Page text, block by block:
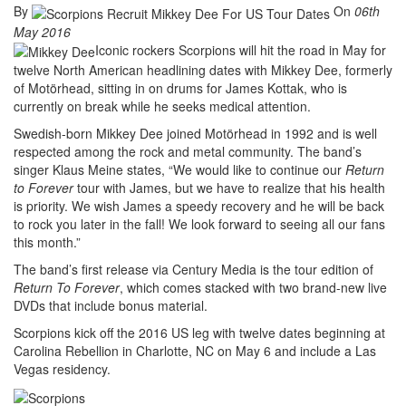
By On 06th
May 2016
Iconic rockers Scorpions will hit the road in May for
twelve North American headlining dates with Mikkey Dee, formerly
of Motörhead, sitting in on drums for James Kottak, who is
currently on break while he seeks medical attention.
Swedish-born Mikkey Dee joined Motörhead in 1992 and is well
respected among the rock and metal community. The band’s
singer Klaus Meine states, “We would like to continue our Return
to Forevertour with James, but we have to realize that his health
is priority. We wish James a speedy recovery and he will be back
to rock you later in the fall! We look forward to seeing all our fans
this month.”
The band’s first release via Century Media is the tour edition of
Return To Forever, which comes stacked with two brand-new live
DVDs that include bonus material.
Scorpions kick off the 2016 US leg with twelve dates beginning at
Carolina Rebellion in Charlotte, NC on May 6 and include a Las
Vegas residency.